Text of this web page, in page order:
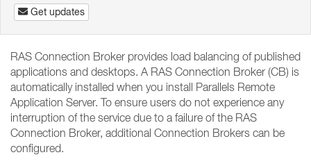
Get updates
RAS Connection Broker provides load balancing of published
applications and desktops. A RAS Connection Broker (CB) is
automatically installed when you install Parallels Remote
Application Server. To ensure users do not experience any
interruption of the service due to a failure of the RAS
Connection Broker, additional Connection Brokers can be
configured.